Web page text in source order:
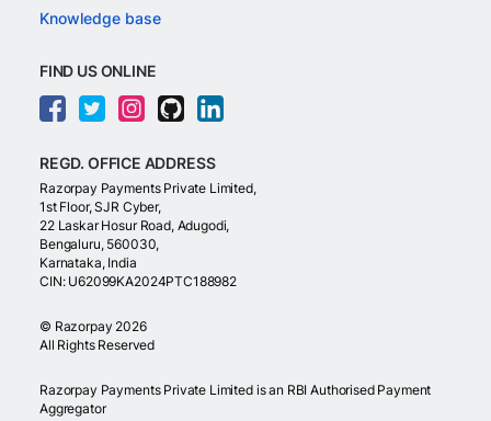
Knowledge base
FIND US ONLINE
REGD. OFFICE ADDRESS
Razorpay Payments Private Limited,
1st Floor, SJR Cyber,
22 Laskar Hosur Road, Adugodi,
Bengaluru, 560030,
Karnataka, India
CIN: U62099KA2024PTC188982
© Razorpay 2026
All Rights Reserved
Razorpay Payments Private Limited is an RBI Authorised Payment
Aggregator